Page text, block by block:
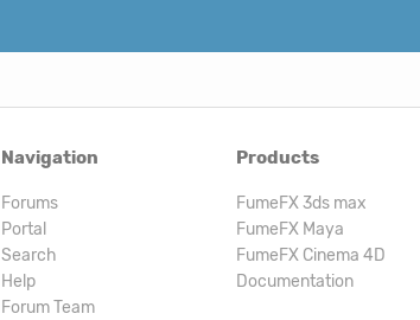
Products
FumeFX 3ds max
FumeFX Maya
FumeFX Cinema 4D
Documentation
Navigation
Forums
Portal
Search
Help
Forum Team